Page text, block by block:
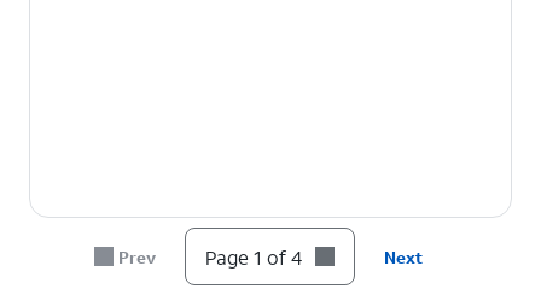
Prev Page 1 of 4 Next